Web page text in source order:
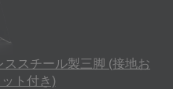
スチール製三脚 (接地お
ト付き)